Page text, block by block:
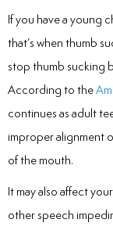
If you have a young
that’s when thumb
stop thumb sucking
According to the
continues as adult
improper alignment
of the mouth.
It may also affect
other speech